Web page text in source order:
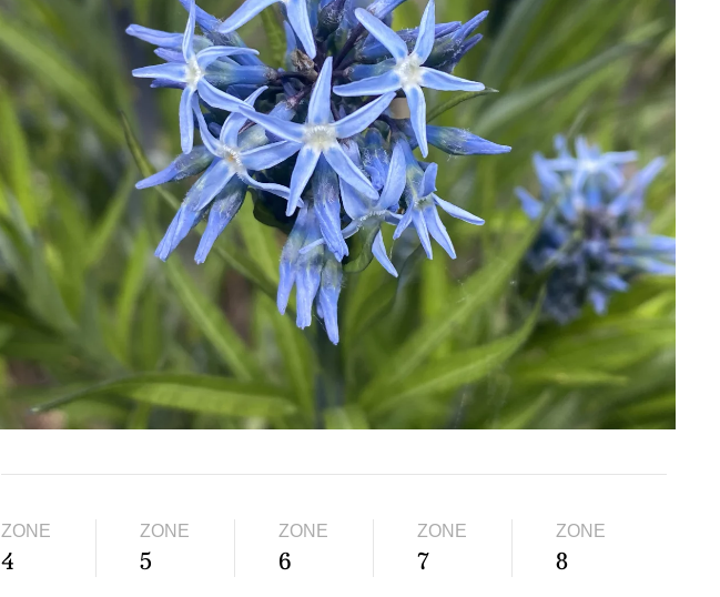
ZONE
4
ZONE
5
ZONE
6
ZONE
7
ZONE
8